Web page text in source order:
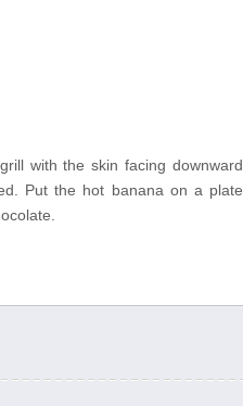
with the skin facing downward.
Put the hot banana on a plate.